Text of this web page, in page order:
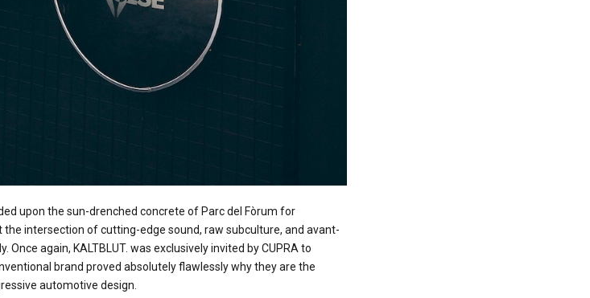
upon the sun-drenched concrete of Parc del Fòrum for
the intersection of cutting-edge sound, raw subculture, and avant-
again, KALTBLUT. was exclusively invited by CUPRA to
brand proved absolutely flawlessly why they are the
automotive design.